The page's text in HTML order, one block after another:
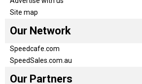
Site map
Our Network
Speedcafe.com
SpeedSales.com.au
Our Partners